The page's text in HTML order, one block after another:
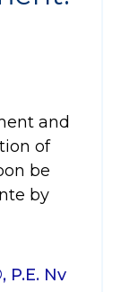
and
of
be
by
P.E. Nv